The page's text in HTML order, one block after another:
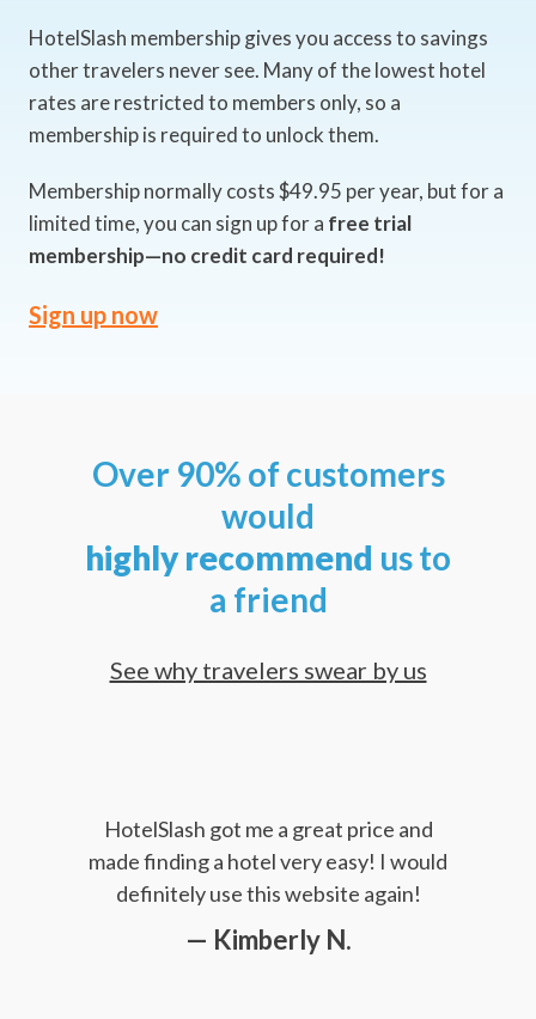
HotelSlash membership gives you access to savings
other travelers never see. Many of the lowest hotel
rates are restricted to members only, so a
membership is required to unlock them.
Membership normally costs $49.95 per year, but for a
limited time, you can sign up for a free trial
membership—no credit card required!
Sign up now
Over 90% of customers
would
highly recommend us to
a friend
See why travelers swear by us
HotelSlash got me a great price and
made finding a hotel very easy! I would
definitely use this website again!
— Kimberly N.